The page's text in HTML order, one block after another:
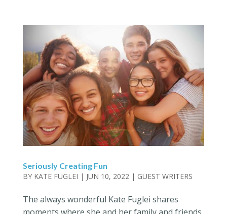
Seriously Creating Fun
BY KATE FUGLEI | JUN 10, 2022| GUEST WRITERS
The always wonderful Kate Fuglei shares